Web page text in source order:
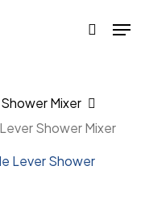
search
Shower Mixer
Shower Mixer